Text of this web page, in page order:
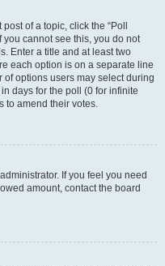
of a topic, click the “Poll
you cannot see this, you do not
Enter a title and at least two
each option is on a separate line
of options users may select during
days for the poll (0 for infinite
to amend their votes.
If you feel you need
amount, contact the board